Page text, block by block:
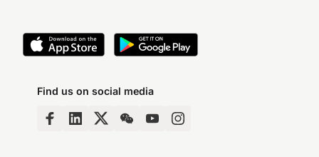
Find us on social media